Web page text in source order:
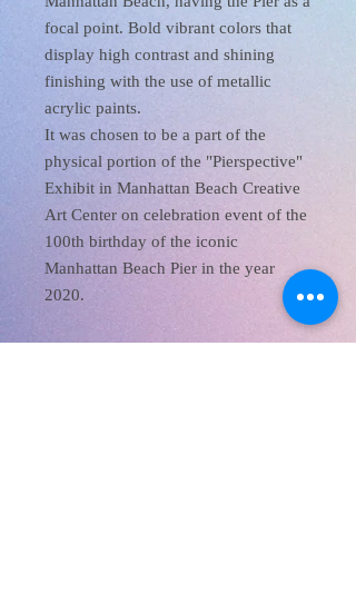
focal point. Bold vibrant colors that
display high contrast and shining
finishing with the use of metallic
acrylic paints.
It was chosen to be a part of the
physical portion of the "Pierspective"
Exhibit in Manhattan Beach Creative
Art Center on celebration event of the
100th birthday of the iconic
Manhattan Beach Pier in the year
2020.